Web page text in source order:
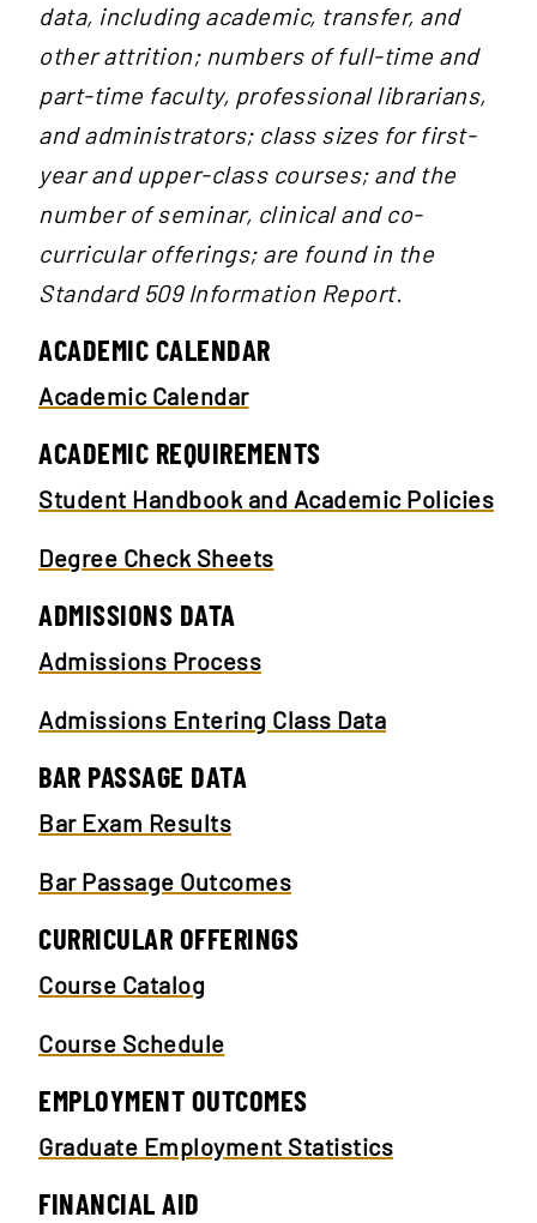
data, including academic, transfer, and
other attrition; numbers of full-time and
part-time faculty, professional librarians,
and administrators; class sizes for first-
year and upper-class courses; and the
number of seminar, clinical and co-
curricular offerings; are found in the
Standard 509 Information Report.
ACADEMIC CALENDAR
Academic Calendar
ACADEMIC REQUIREMENTS
Student Handbook and Academic Policies
Degree Check Sheets
ADMISSIONS DATA
Admissions Process
Admissions Entering Class Data
BAR PASSAGE DATA
Bar Exam Results
Bar Passage Outcomes
CURRICULAR OFFERINGS
Course Catalog
Course Schedule
EMPLOYMENT OUTCOMES
Graduate Employment Statistics
FINANCIAL AID